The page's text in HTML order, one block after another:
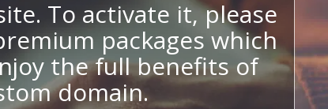
To activate it, please
packages which
the full benefits of
domain.